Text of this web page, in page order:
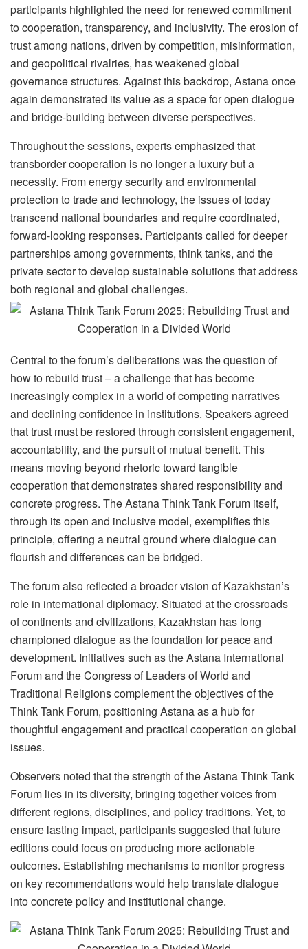
participants highlighted the need for renewed commitment
to cooperation, transparency, and inclusivity. The erosion of
trust among nations, driven by competition, misinformation,
and geopolitical rivalries, has weakened global
governance structures. Against this backdrop, Astana once
again demonstrated its value as a space for open dialogue
and bridge-building between diverse perspectives.
Throughout the sessions, experts emphasized that
transborder cooperation is no longer a luxury but a
necessity. From energy security and environmental
protection to trade and technology, the issues of today
transcend national boundaries and require coordinated,
forward-looking responses. Participants called for deeper
partnerships among governments, think tanks, and the
private sector to develop sustainable solutions that address
both regional and global challenges.
Central to the forum’s deliberations was the question of
how to rebuild trust – a challenge that has become
increasingly complex in a world of competing narratives
and declining confidence in institutions. Speakers agreed
that trust must be restored through consistent engagement,
accountability, and the pursuit of mutual benefit. This
means moving beyond rhetoric toward tangible
cooperation that demonstrates shared responsibility and
concrete progress. The Astana Think Tank Forum itself,
through its open and inclusive model, exemplifies this
principle, offering a neutral ground where dialogue can
flourish and differences can be bridged.
The forum also reflected a broader vision of Kazakhstan’s
role in international diplomacy. Situated at the crossroads
of continents and civilizations, Kazakhstan has long
championed dialogue as the foundation for peace and
development. Initiatives such as the Astana International
Forum and the Congress of Leaders of World and
Traditional Religions complement the objectives of the
Think Tank Forum, positioning Astana as a hub for
thoughtful engagement and practical cooperation on global
issues.
Observers noted that the strength of the Astana Think Tank
Forum lies in its diversity, bringing together voices from
different regions, disciplines, and policy traditions. Yet, to
ensure lasting impact, participants suggested that future
editions could focus on producing more actionable
outcomes. Establishing mechanisms to monitor progress
on key recommendations would help translate dialogue
into concrete policy and institutional change.